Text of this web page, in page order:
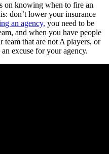
on knowing when to fire an
don’t lower your insurance
an agency, you need to be
and when you have people
team that are not A players, or
excuse for your agency.